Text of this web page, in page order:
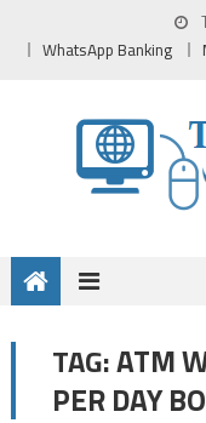
WhatsApp Banking
TAG:ATM
PER DAY